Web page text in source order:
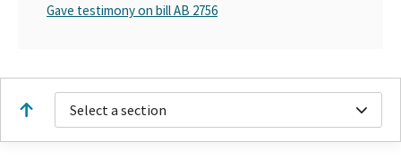
Gave testimony on bill AB 2756
Select a section